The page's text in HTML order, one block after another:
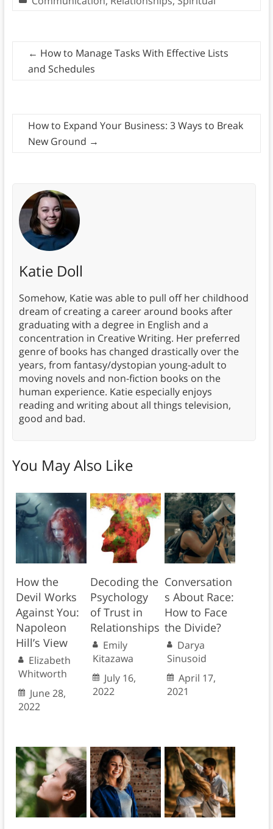
← How to Manage Tasks With Effective Lists
and Schedules
How to Expand Your Business: 3 Ways to Break
New Ground →
Katie Doll
Somehow, Katie was able to pull off her childhood
dream of creating a career around books after
graduating with a degree in English and a
concentration in Creative Writing. Her preferred
genre of books has changed drastically over the
years, from fantasy/dystopian young-adult to
moving novels and non-fiction books on the
human experience. Katie especially enjoys
reading and writing about all things television,
good and bad.
You May Also Like
How the
Devil Works
Against You:
Napoleon
Hill’s View
Elizabeth
Whitworth
June 28,
2022
Decoding the
Psychology
of Trust in
Relationships
Emily
Kitazawa
July 16,
2022
Conversation
s About Race:
How to Face
the Divide?
Darya
Sinusoid
April 17,
2021